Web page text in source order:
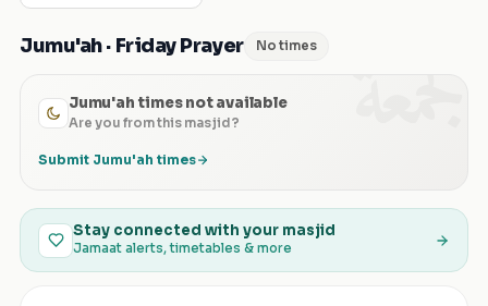
Jumu'ah · Friday Prayer No times
Jumu'ah times not available
Are you from this masjid?
Submit Jumu'ah times
Stay connected with your masjid
Jamaat alerts, timetables & more